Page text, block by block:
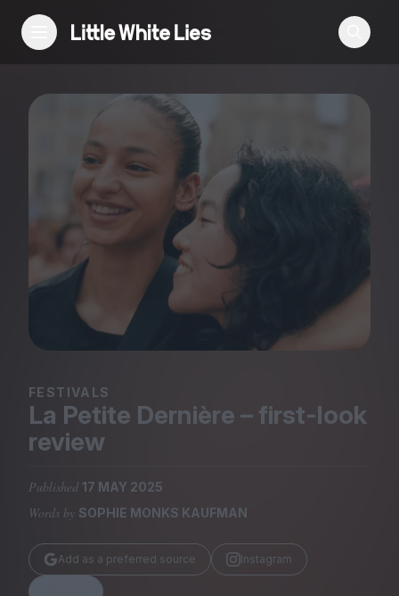
Reviews
Features
Festivals
Podcast
Club LWLies
Magazine
Submissions
Huck
FESTIVALS
La Petite Dernière – first-look
review
Published 17 MAY 2025
Words by SOPHIE MONKS KAUFMAN
Add as a preferred source Instagram